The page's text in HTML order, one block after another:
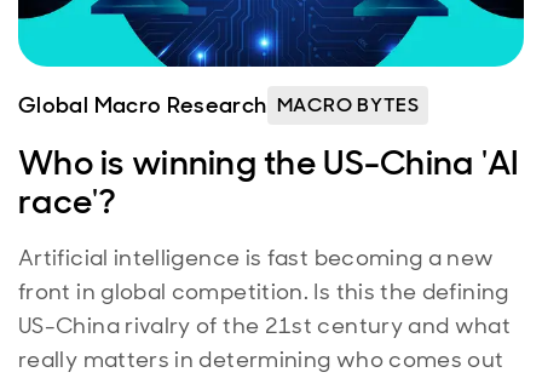
Global Macro Research MACRO BYTES
Who is winning the US-China 'AI
race'?
Artificial intelligence is fast becoming a new
front in global competition. Is this the defining
US-China rivalry of the 21st century and what
really matters in determining who comes out